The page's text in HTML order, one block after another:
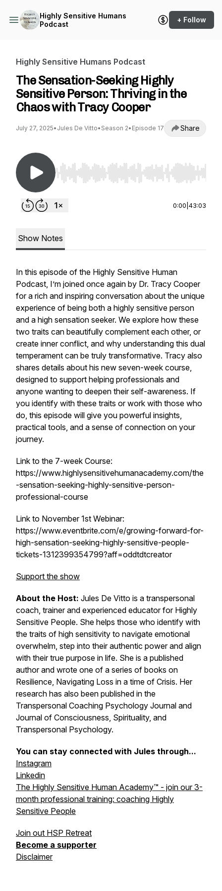
Highly Sensitive Humans
Podcast
+ Follow
Highly Sensitive Humans Podcast
The Sensation-Seeking Highly
Sensitive Person: Thriving in the
Chaos with Tracy Cooper
July 27, 2025• Jules De Vitto• Season 2• Episode 17 Share
Use Left/Right to seek, Home/End to jump to
0:00 43:03
Show Notes
In this episode of the Highly Sensitive Human
Podcast, I’m joined once again by Dr. Tracy Cooper
for a rich and inspiring conversation about the unique
experience of being both a highly sensitive person
and a high sensation seeker. We explore how these
two traits can beautifully complement each other, or
create inner conflict, and why understanding this dual
temperament can be truly transformative. Tracy also
shares details about his new seven-week course,
designed to support helping professionals and
anyone wanting to deepen their self-awareness. If
you identify with these traits or work with those who
do, this episode will give you powerful insights,
practical tools, and a sense of connection on your
journey.
Link to the 7-week Course:
https://www.highlysensitivehumanacademy.com/the
-sensation-seeking-highly-sensitive-person-
professional-course
Link to November 1st Webinar:
https://www.eventbrite.com/e/growing-forward-for-
high-sensation-seeking-highly-sensitive-people-
tickets-1312399354799?aff=oddtdtcreator
Support the show
About the Host: Jules De Vitto is a transpersonal
coach, trainer and experienced educator for Highly
Sensitive People. She helps those who identify with
the traits of high sensitivity to navigate emotional
overwhelm, step into their authentic power and align
with their true purpose in life. She is a published
author and wrote one of a series of books on
Resilience, Navigating Loss in a time of Crisis. Her
research has also been published in the
Transpersonal Coaching Psychology Journal and
Journal of Consciousness, Spirituality, and
Transpersonal Psychology.
You can stay connected with Jules through...
Instagram
Linkedin
The Highly Sensitive Human Academy™ - join our 3-
month professional training: coaching Highly
Sensitive People
Join out HSP Retreat
Become a supporter
Disclaimer